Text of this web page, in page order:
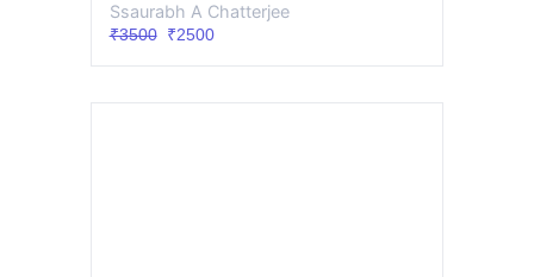
Ssaurabh A Chatterjee
₹3500₹2500